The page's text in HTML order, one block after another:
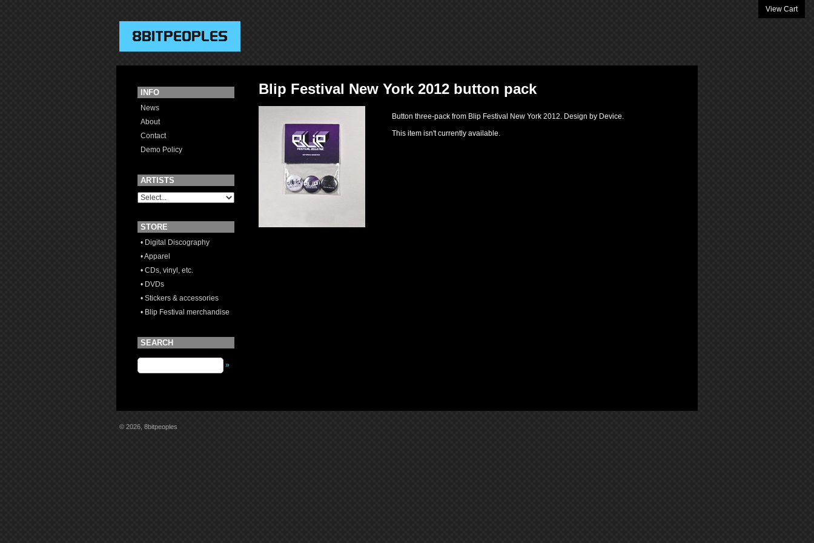
View Cart
INFO
News
About
Contact
Demo Policy
ARTISTS
STORE
• Digital Discography
• Apparel
• CDs, vinyl, etc.
• DVDs
• Stickers & accessories
• Blip Festival merchandise
SEARCH
»
Blip Festival New York 2012 button pack
Button three-pack from Blip Festival New York 2012. Design by Device.
This item isn't currently available.
© 2026, 8bitpeoples